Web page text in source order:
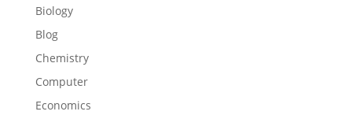
Biology
Blog
Chemistry
Computer
Economics